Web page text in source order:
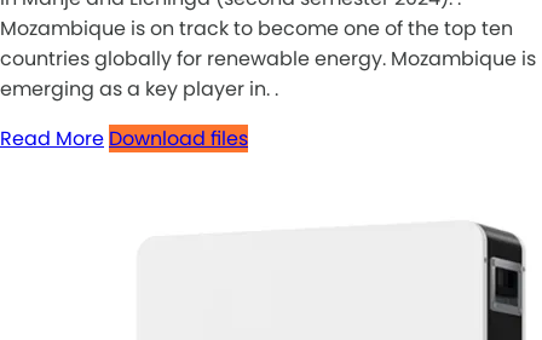
Mozambique is on track to become one of the top ten
countries globally for renewable energy. Mozambique is
emerging as a key player in. .
Read More Download files